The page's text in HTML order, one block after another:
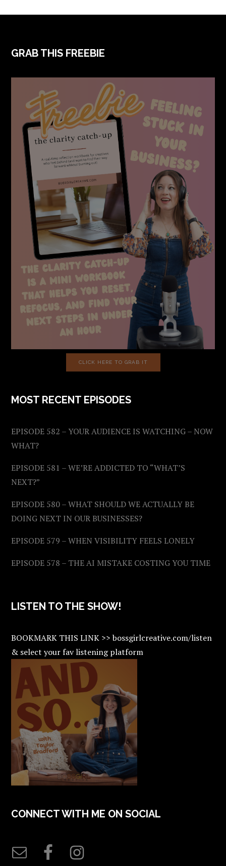
FOOTER
GRAB THIS FREEBIE
CLICK HERE TO GRAB IT
MOST RECENT EPISODES
EPISODE 582 – YOUR AUDIENCE IS WATCHING – NOW
WHAT?
EPISODE 581 – WE’RE ADDICTED TO “WHAT’S
NEXT?”
EPISODE 580 – WHAT SHOULD WE ACTUALLY BE
DOING NEXT IN OUR BUSINESSES?
EPISODE 579 – WHEN VISIBILITY FEELS LONELY
EPISODE 578 – THE AI MISTAKE COSTING YOU TIME
LISTEN TO THE SHOW!
BOOKMARK THIS LINK >> bossgirlcreative.com/listen
& select your fav listening platform
CONNECT WITH ME ON SOCIAL